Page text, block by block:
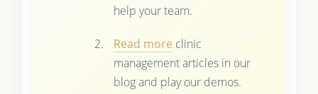
help your team.
Read more clinic
management articles in our
blog and play our demos.